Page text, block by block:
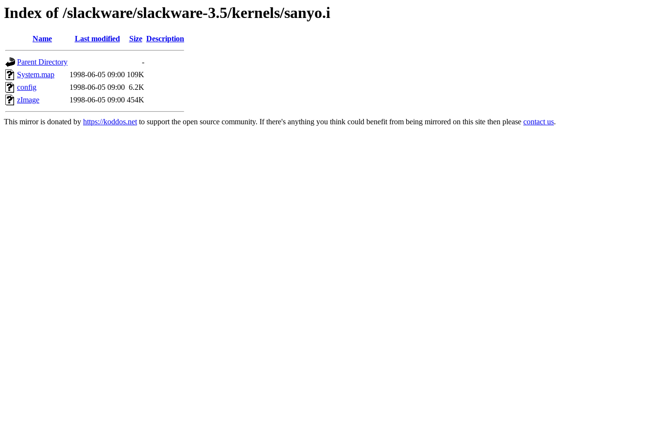
Index of /slackware/slackware-3.5/kernels/sanyo.i
Name Last modified Size Description
Parent Directory
-
System.map
1998-06-05 09:00 109K
config
1998-06-05 09:00 6.2K
zImage
1998-06-05 09:00 454K
This mirror is donated by https://koddos.netto support the open source community. If there's anything you think could benefit from being mirrored on this site then please contact us.